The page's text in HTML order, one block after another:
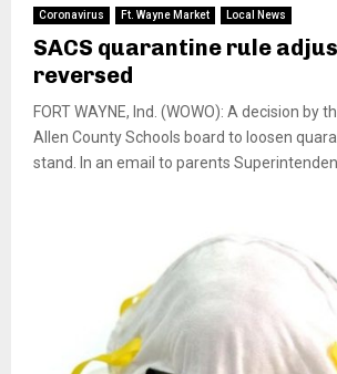
Coronavirus Ft. Wayne Market Local News
SACS quarantine rule
reversed
FORT WAYNE, Ind. (WOWO): A decision by
Allen County Schools board to loosen
stand. In an email to parents